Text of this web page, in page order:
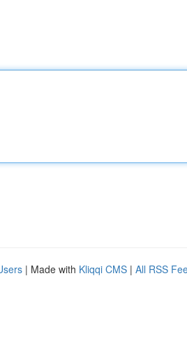
| Made with Kliqqi CMS | All RSS